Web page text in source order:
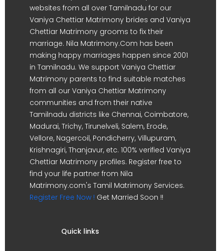
websites from all over Tamilnadu for our
Vaniya Chettiar Matrimony brides and Vaniya
Chettiar Matrimony grooms to fix their
marriage. Nila Matrimony.Com has been
making happy marriages happen since 2001
in Tamilnadu. We support Vaniya Chettiar
Matrimony parents to find suitable matches
from all our Vaniya Chettiar Matrimony
communities and from their native
Tamilnadu districts like Chennai, Coimbatore,
Madurai, Trichy, Tirunelveli, Salem, Erode,
Vellore, Nagercoil, Pondicherry, Villupuram,
Krishnagiri, Thanjavur, etc. 100% verified Vaniya
Chettiar Matrimony profiles. Register free to
find your life partner from Nila
Matrimony.com's Tamil Matrimony Services.
Register Free Now ! Get Married Soon !!
Quick links